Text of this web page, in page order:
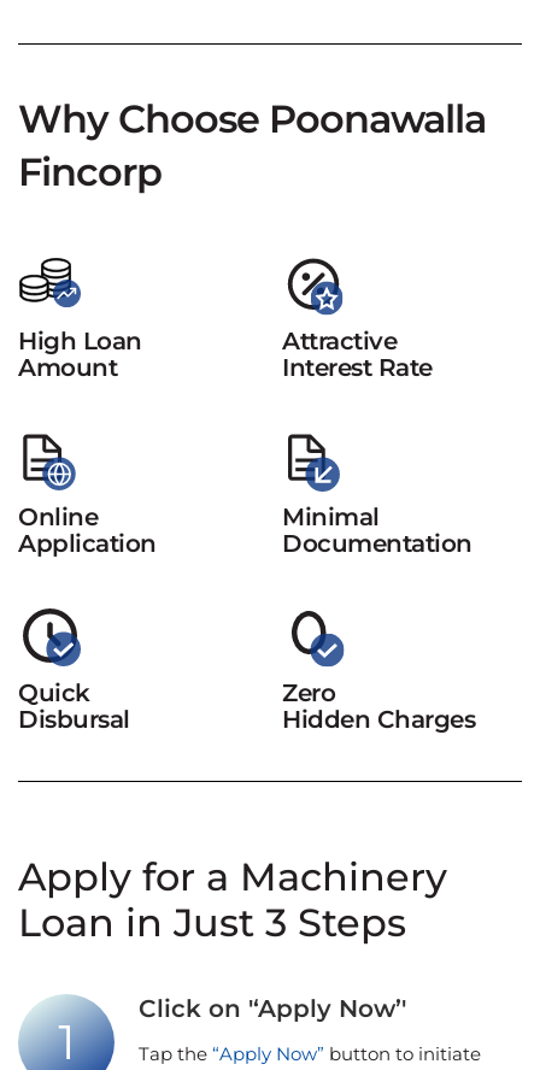
Why Choose Poonawalla
Fincorp
High Loan
Amount
Attractive
Interest Rate
Online
Application
Minimal
Documentation
Quick
Disbursal
Zero
Hidden Charges
Apply for a Machinery
Loan in Just 3 Steps
Click on '‘Apply Now’'
Tap the “Apply Now” button to initiate